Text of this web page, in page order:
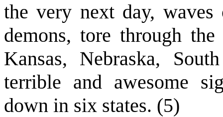
the very next day,
demons, tore through
Kansas, Nebraska,
terrible and awesome
down in six states. (5)